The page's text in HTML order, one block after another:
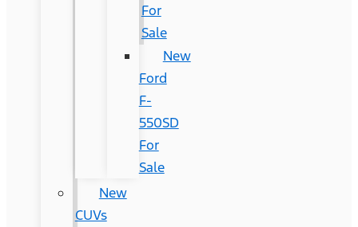
For
Sale
New
Ford
F-
550SD
For
Sale
New
CUVs